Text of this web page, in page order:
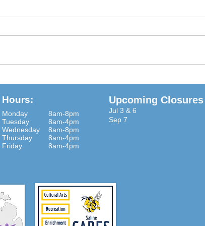
Some are family and some are
and call the shot...
Hours:
Monday
Tuesday
Wednesday
Thursday
Friday
Upcoming Closures
Jul 3 & 6
Sep 7
8am-8pm
8am-4pm
8am-8pm
8am-4pm
8am-4pm